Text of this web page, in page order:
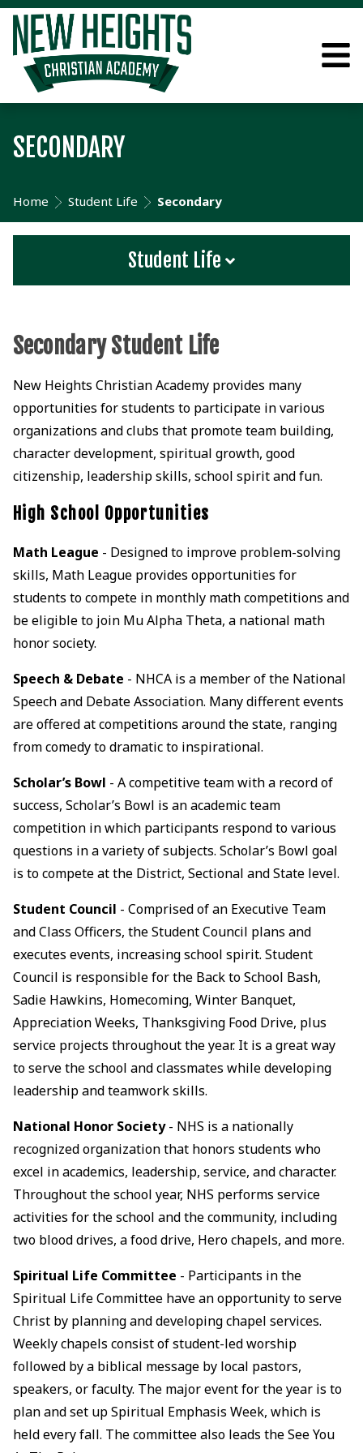
SECONDARY
Home Student Life Secondary
Student Life
Secondary Student Life
New Heights Christian Academy provides many
opportunities for students to participate in various
organizations and clubs that promote team building,
character development, spiritual growth, good
citizenship, leadership skills, school spirit and fun.
High School Opportunities
Math League - Designed to improve problem-solving
skills, Math League provides opportunities for
students to compete in monthly math competitions and
be eligible to join Mu Alpha Theta, a national math
honor society.
Speech & Debate - NHCA is a member of the National
Speech and Debate Association. Many different events
are offered at competitions around the state, ranging
from comedy to dramatic to inspirational.
Scholar’s Bowl - A competitive team with a record of
success, Scholar’s Bowl is an academic team
competition in which participants respond to various
questions in a variety of subjects. Scholar’s Bowl goal
is to compete at the District, Sectional and State level.
Student Council - Comprised of an Executive Team
and Class Officers, the Student Council plans and
executes events, increasing school spirit. Student
Council is responsible for the Back to School Bash,
Sadie Hawkins, Homecoming, Winter Banquet,
Appreciation Weeks, Thanksgiving Food Drive, plus
service projects throughout the year. It is a great way
to serve the school and classmates while developing
leadership and teamwork skills.
National Honor Society- NHS is a nationally
recognized organization that honors students who
excel in academics, leadership, service, and character.
Throughout the school year, NHS performs service
activities for the school and the community, including
two blood drives, a food drive, Hero chapels, and more.
Spiritual Life Committee - Participants in the
Spiritual Life Committee have an opportunity to serve
Christ by planning and developing chapel services.
Weekly chapels consist of student-led worship
followed by a biblical message by local pastors,
speakers, or faculty. The major event for the year is to
plan and set up Spiritual Emphasis Week, which is
held every fall. The committee also leads the See You